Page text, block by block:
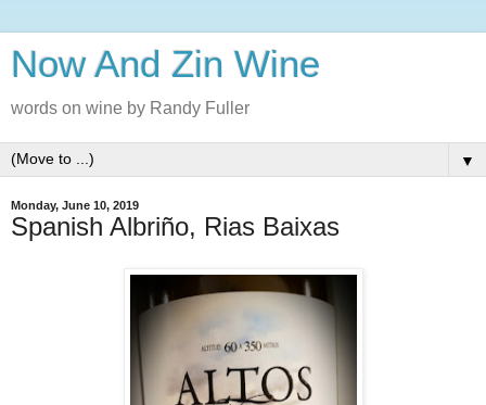
Now And Zin Wine
words on wine by Randy Fuller
▼
Monday, June 10, 2019
Spanish Albriño, Rias Baixas